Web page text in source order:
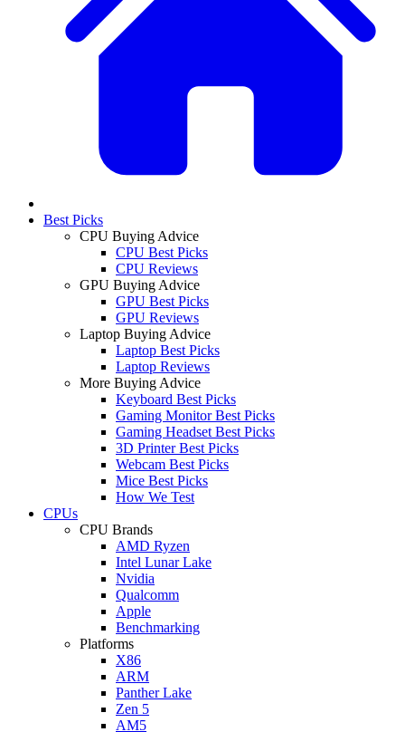
Best Picks
CPU Buying Advice
CPU Best Picks
CPU Reviews
GPU Buying Advice
GPU Best Picks
GPU Reviews
Laptop Buying Advice
Laptop Best Picks
Laptop Reviews
More Buying Advice
Keyboard Best Picks
Gaming Monitor Best Picks
Gaming Headset Best Picks
3D Printer Best Picks
Webcam Best Picks
Mice Best Picks
How We Test
CPUs
CPU Brands
AMD Ryzen
Intel Lunar Lake
Nvidia
Qualcomm
Apple
Benchmarking
Platforms
X86
ARM
Panther Lake
Zen 5
AM5